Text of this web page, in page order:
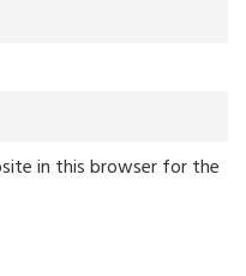
in this browser for the